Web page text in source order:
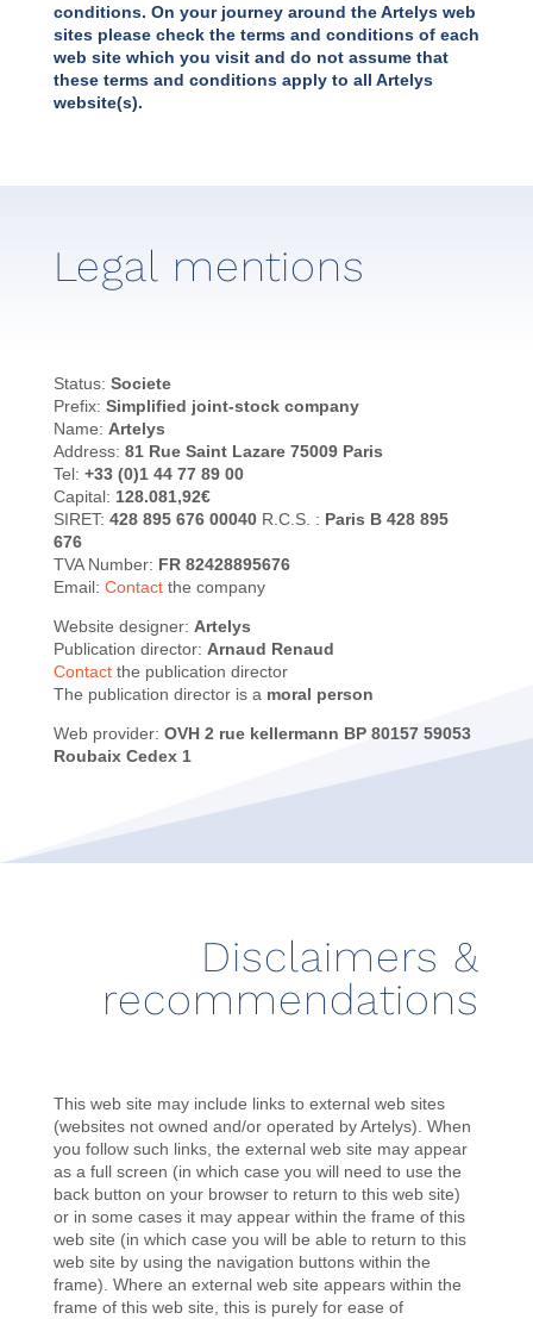
conditions. On your journey around the Artelys web
sites please check the terms and conditions of each
web site which you visit and do not assume that
these terms and conditions apply to all Artelys
website(s).
Legal mentions
Status: Societe
Prefix: Simplified joint-stock company
Name: Artelys
Address: 81 Rue Saint Lazare 75009 Paris
Tel: +33 (0)1 44 77 89 00
Capital: 128.081,92€
SIRET: 428 895 676 00040 R.C.S. : Paris B 428 895
676
TVA Number: FR 82428895676
Email: Contactthe company
Website designer: Artelys
Publication director: Arnaud Renaud
Contactthe publication director
The publication director is a moral person
Web provider: OVH 2 rue kellermann BP 80157 59053
Roubaix Cedex 1
Disclaimers &
recommendations
This web site may include links to external web sites
(websites not owned and/or operated by Artelys). When
you follow such links, the external web site may appear
as a full screen (in which case you will need to use the
back button on your browser to return to this web site)
or in some cases it may appear within the frame of this
web site (in which case you will be able to return to this
web site by using the navigation buttons within the
frame). Where an external web site appears within the
frame of this web site, this is purely for ease of